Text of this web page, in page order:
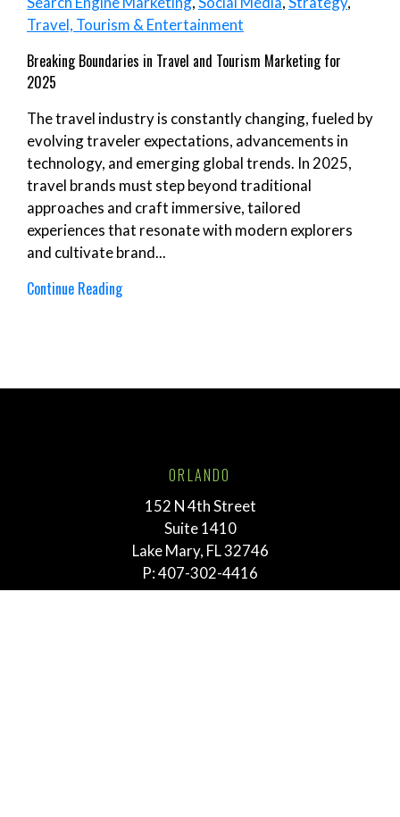
Travel, Tourism & Entertainment
Breaking Boundaries in Travel and Tourism Marketing for
2025
The travel industry is constantly changing, fueled by
evolving traveler expectations, advancements in
technology, and emerging global trends. In 2025,
travel brands must step beyond traditional
approaches and craft immersive, tailored
experiences that resonate with modern explorers
and cultivate brand...
Continue Reading
ORLANDO
152 N 4th Street
Suite 1410
Lake Mary, FL 32746
P:407-302-4416